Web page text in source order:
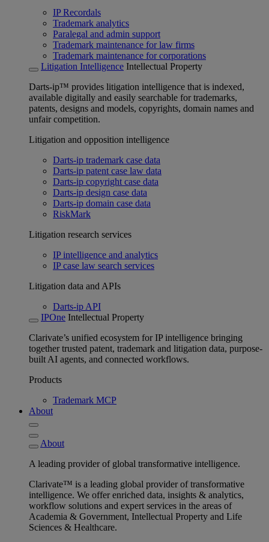
IP Recordals
Trademark analytics
Paralegal and admin support
Trademark maintenance for law firms
Trademark maintenance for corporations
Litigation Intelligence Intellectual Property
Darts-ip™ provides litigation intelligence that is indexed,
available digitally and easily searchable for trademarks,
patents, designs and models, copyrights, domain names and
unfair competition.
Litigation and opposition intelligence
Darts-ip trademark case data
Darts-ip patent case law data
Darts-ip copyright case data
Darts-ip design case data
Darts-ip domain case data
RiskMark
Litigation research services
IP intelligence and analytics
IP case law search services
Litigation data and APIs
Darts-ip API
IPOne Intellectual Property
Clarivate’s unified ecosystem for IP intelligence bringing
together trusted patent, trademark and litigation data, purpose-
built AI agents, and connected workflows.
Products
Trademark MCP
About
About
A leading provider of global transformative intelligence.
Clarivate™ is a leading global provider of transformative
intelligence. We offer enriched data, insights & analytics,
workflow solutions and expert services in the areas of
Academia & Government, Intellectual Property and Life
Sciences & Healthcare.